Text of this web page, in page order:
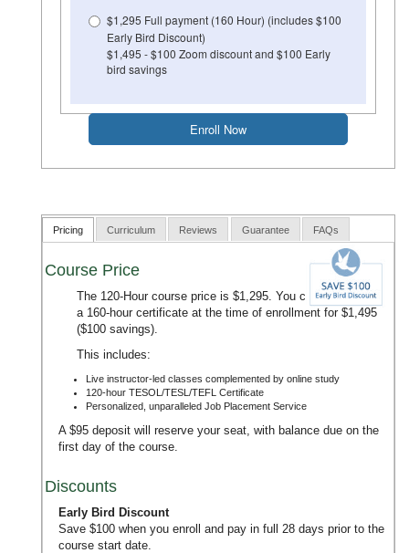
$1,295 Full payment (160 Hour) (includes $100
Early Bird Discount)
$1,495 - $100 Zoom discount and $100 Early
bird savings
Pricing Curriculum Reviews Guarantee FAQs
Course Price
The 120-Hour course price is $1,295. You can upgrade to
a 160-hour certificate at the time of enrollment for $1,495
($100 savings).
This includes:
Live instructor-led classes complemented by online study
120-hour TESOL/TESL/TEFL Certificate
Personalized, unparalleled Job Placement Service
A $95 deposit will reserve your seat, with balance due on the
first day of the course.
Discounts
Early Bird Discount
Save $100 when you enroll and pay in full 28 days prior to the
course start date.